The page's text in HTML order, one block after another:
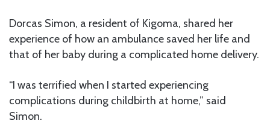
Dorcas Simon, a resident of Kigoma, shared her
experience of how an ambulance saved her life and
that of her baby during a complicated home delivery.
“I was terrified when I started experiencing
complications during childbirth at home,” said
Simon.